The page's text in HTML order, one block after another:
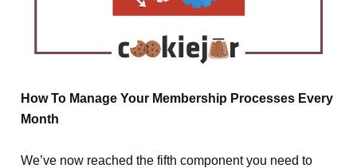
How To Manage Your Membership Processes Every
Month
We’ve now reached the fifth component you need to